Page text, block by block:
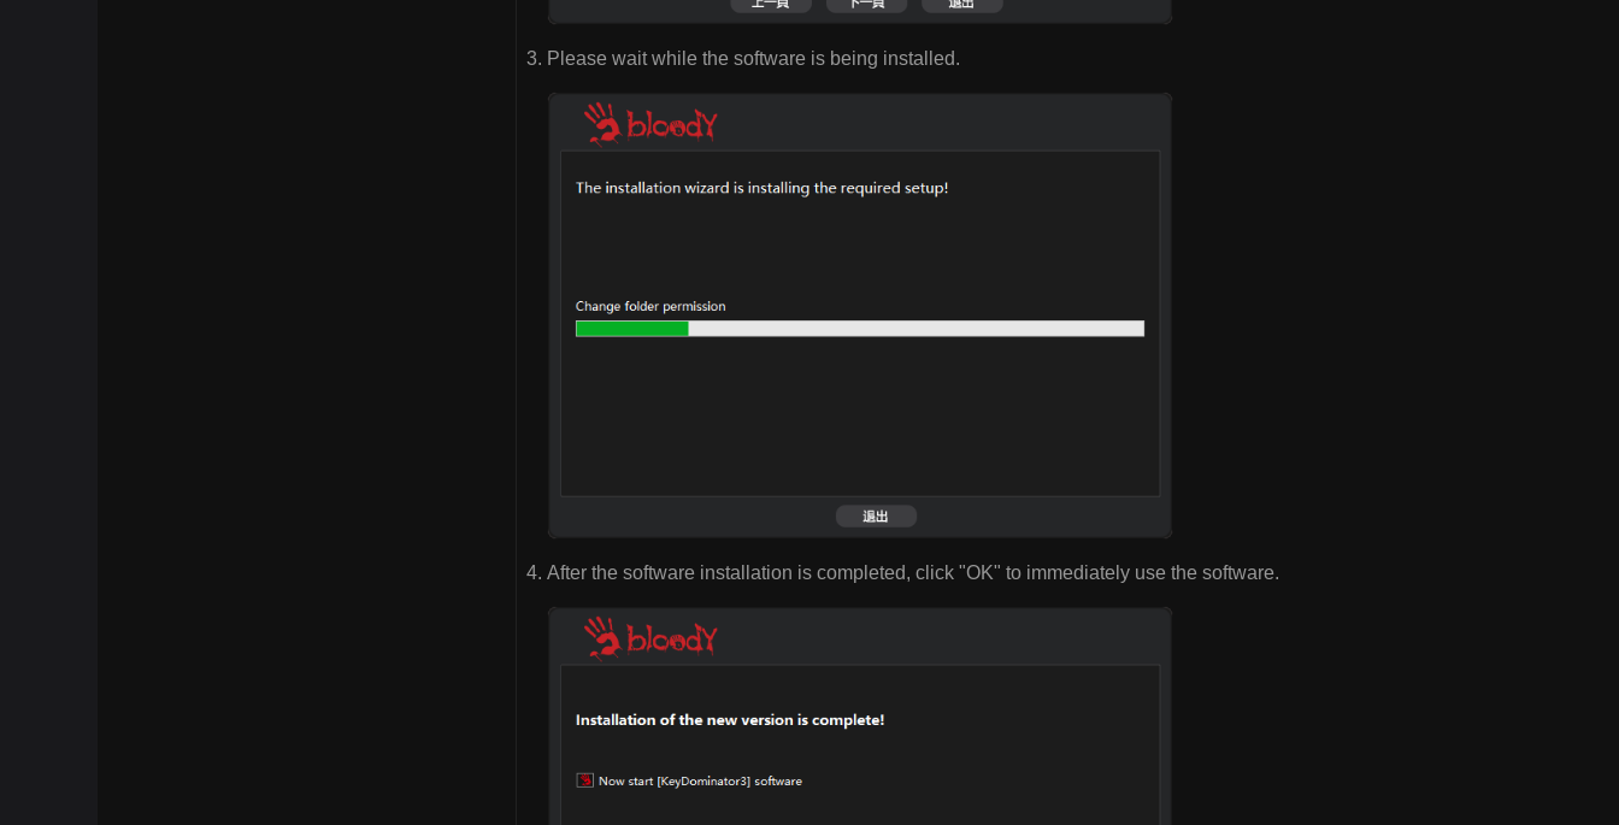
Please wait while the software is being installed.
After the software installation is completed, click "OK" to immediately use the software.